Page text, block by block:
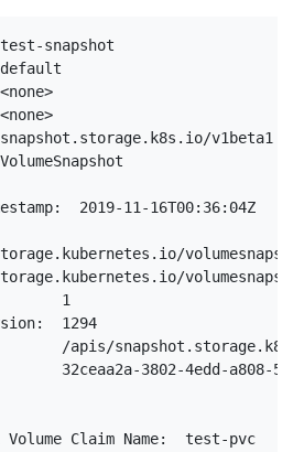
snapshot
default
v1beta1
2019-11-16T00:36:04Z
1
1294
/apis/
32ceaa2a-3802-4edd-a808-
Volume Claim Name:  test-pvc